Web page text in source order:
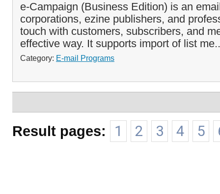
e-Campaign (Business Edition) is an
corporations, ezine publishers, and
touch with customers, subscribers, and
effective way. It supports import of list
Category: E-mail Programs
Result pages: 1 2 3 4 5